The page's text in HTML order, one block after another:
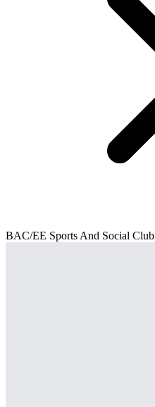
BAC/EE Sports And Social Club